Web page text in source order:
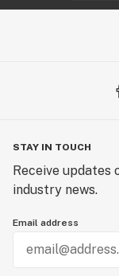
STAY IN TOUCH
Receive updates
industry news.
Email address